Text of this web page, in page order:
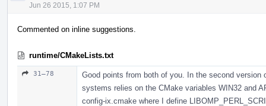
Jun 26 2015, 1:07 PM
Commented on inline suggestions.
runtime/CMakeLists.txt
31–78
Good points from both of you. In the second
systems relies on the CMake variables WIN32 and
config-ix.cmake where I define